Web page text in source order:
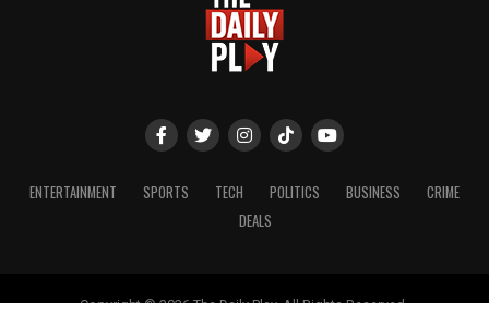
ENTERTAINMENT SPORTS TECH POLITICS BUSINESS
CRIME
DEALS
Copyright © 2026 The Daily Play. All Rights Reserved.